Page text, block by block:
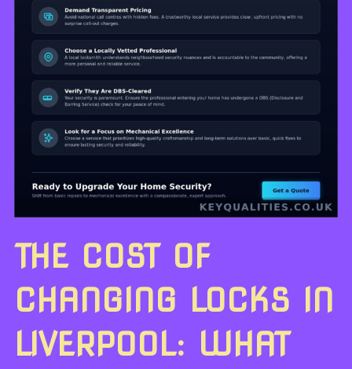
THE COST OF
CHANGING LOCKS IN
LIVERPOOL: WHAT